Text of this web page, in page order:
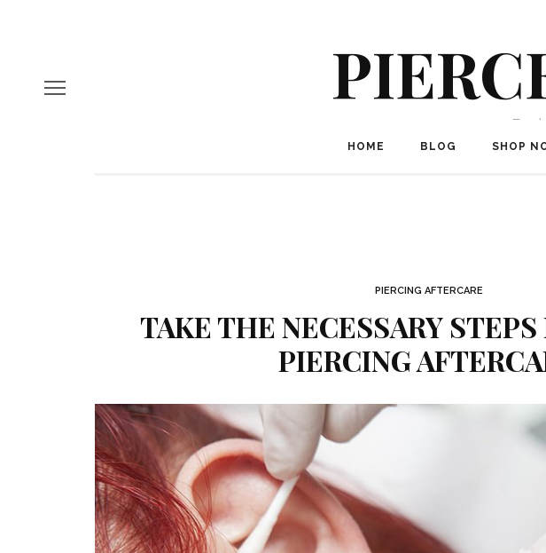
HOME BLOG SHOP
PIERCING AFTERCARE
TAKE THE NECESSARY STEPS
PIERCING